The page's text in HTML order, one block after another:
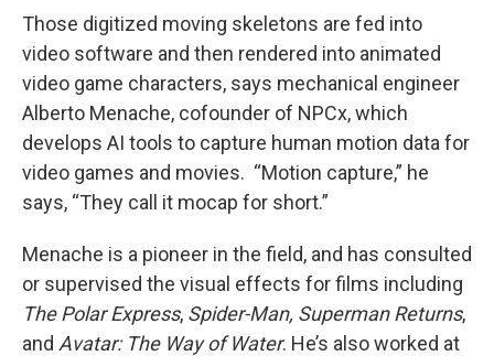
Those digitized moving skeletons are fed into
video software and then rendered into animated
video game characters, says mechanical engineer
Alberto Menache, cofounder of NPCx, which
develops AI tools to capture human motion data for
video games and movies. “Motion capture,” he
says, “They call it mocap for short.”
Menache is a pioneer in the field, and has consulted
or supervised the visual effects for films including
The Polar Express, Spider-Man, Superman Returns,
and Avatar: The Way of Water. He’s also worked at